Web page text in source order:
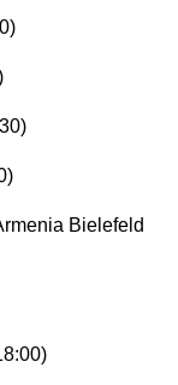
Bielefeld